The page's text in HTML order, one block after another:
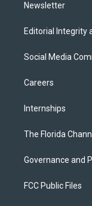
Newsletter
Editorial Integrity
Social Media
Careers
Internships
The Florida
Governance and
FCC Public Files